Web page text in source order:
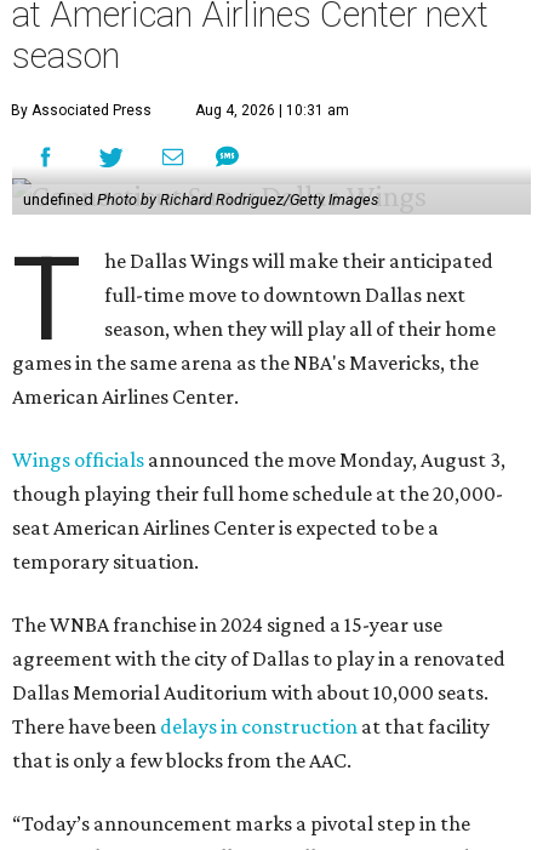
at American Airlines Center next
season
By Associated Press Aug 4, 2026 | 10:31 am
undefinedPhoto by Richard Rodriguez/Getty Images
T
he Dallas Wings will make their anticipated
full-time move to downtown Dallas next
season, when they will play all of their home
games in the same arena as the NBA's Mavericks, the
American Airlines Center.
Wings officials announced the move Monday, August 3,
though playing their full home schedule at the 20,000-
seat American Airlines Center is expected to be a
temporary situation.
The WNBA franchise in 2024 signed a 15-year use
agreement with the city of Dallas to play in a renovated
Dallas Memorial Auditorium with about 10,000 seats.
There have been delays in construction at that facility
that is only a few blocks from the AAC.
“Today’s announcement marks a pivotal step in the